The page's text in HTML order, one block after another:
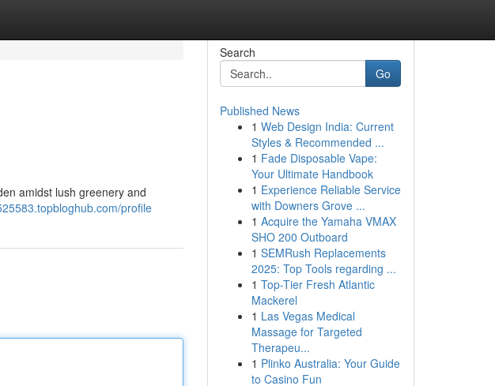
amidst lush greenery and
profile
Search
Go
Published News
1 Web Design India: Current
Styles & Recommended ...
1 Fade Disposable Vape:
Your Ultimate Handbook
1 Experience Reliable Service
with Downers Grove ...
1 Acquire the Yamaha VMAX
SHO 200 Outboard
1 SEMRush Replacements
2025: Top Tools regarding ...
1 Top-Tier Fresh Atlantic
Mackerel
1 Las Vegas Medical
Massage for Targeted
Therapeu...
1 Plinko Australia: Your Guide
to Casino Fun